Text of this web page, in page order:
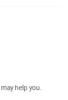
may help you.